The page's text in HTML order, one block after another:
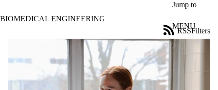
Jump to
BIOMEDICAL ENGINEERING
MENU
Filters
RSS
Filter